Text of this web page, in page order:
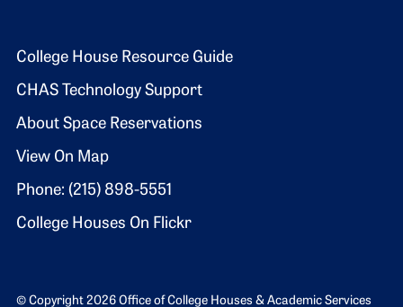
Footer 2
College House Resource Guide
CHAS Technology Support
About Space Reservations
View On Map
Phone: (215) 898-5551
College Houses On Flickr
© Copyright 2026 Office of College Houses & Academic Services